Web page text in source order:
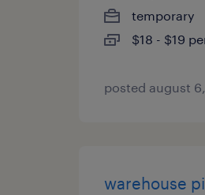
temporary
$18 - $19
posted august
warehouse